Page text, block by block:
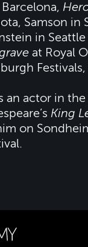
Samson
in
at Royal
an actor in
King
on